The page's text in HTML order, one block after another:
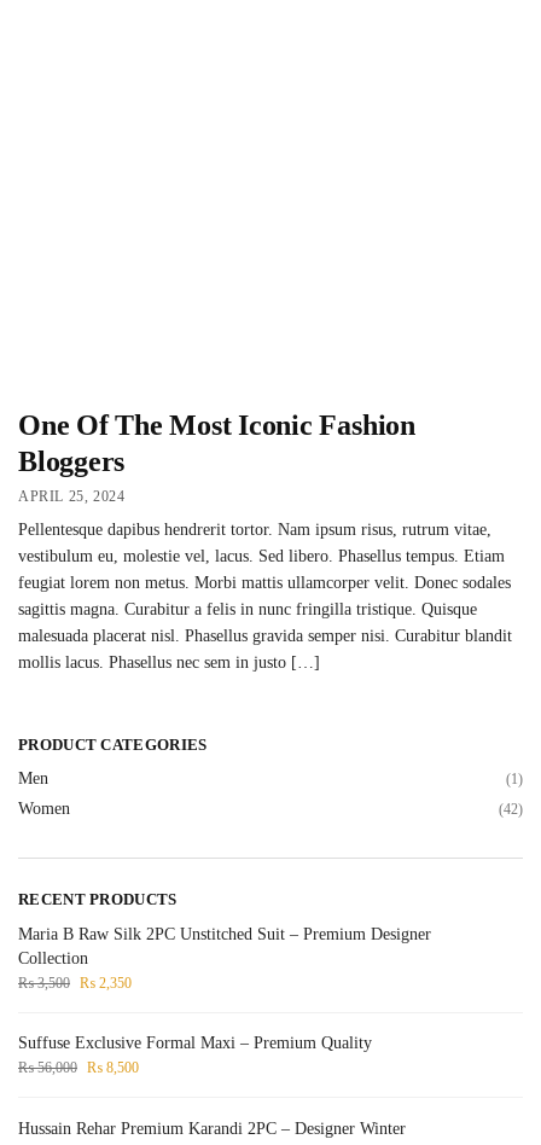
One Of The Most Iconic Fashion
Bloggers
APRIL 25, 2024
Pellentesque dapibus hendrerit tortor. Nam ipsum risus, rutrum vitae,
vestibulum eu, molestie vel, lacus. Sed libero. Phasellus tempus. Etiam
feugiat lorem non metus. Morbi mattis ullamcorper velit. Donec sodales
sagittis magna. Curabitur a felis in nunc fringilla tristique. Quisque
malesuada placerat nisl. Phasellus gravida semper nisi. Curabitur blandit
mollis lacus. Phasellus nec sem in justo […]
PRODUCT CATEGORIES
Men
(1)
Women (42)
RECENT PRODUCTS
Maria B Raw Silk 2PC Unstitched Suit – Premium Designer
Collection
₨3,500 ₨ 2,350
Suffuse Exclusive Formal Maxi – Premium Quality
₨56,000 ₨ 8,500
Hussain Rehar Premium Karandi 2PC – Designer Winter